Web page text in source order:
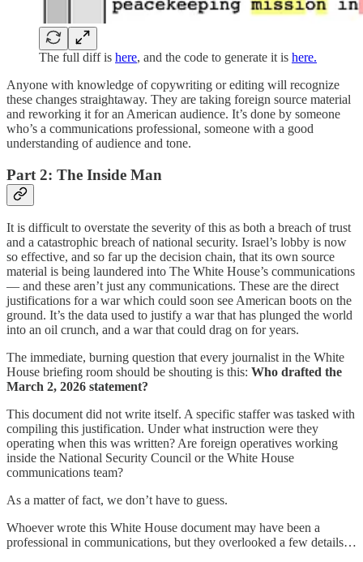
The full diff is here, and the code to generate it is here.
Anyone with knowledge of copywriting or editing will recognize
these changes straightaway. They are taking foreign source material
and reworking it for an American audience. It’s done by someone
who’s a communications professional, someone with a good
understanding of audience and tone.
Part 2: The Inside Man
It is difficult to overstate the severity of this as both a breach of trust
and a catastrophic breach of national security. Israel’s lobby is now
so effective, and so far up the decision chain, that its own source
material is being laundered into The White House’s communications
— and these aren’t just any communications. These are the direct
justifications for a war which could soon see American boots on the
ground. It’s the data used to justify a war that has plunged the world
into an oil crunch, and a war that could drag on for years.
The immediate, burning question that every journalist in the White
House briefing room should be shouting is this: Who drafted the
March 2, 2026 statement?
This document did not write itself. A specific staffer was tasked with
compiling this justification. Under what instruction were they
operating when this was written? Are foreign operatives working
inside the National Security Council or the White House
communications team?
As a matter of fact, we don’t have to guess.
Whoever wrote this White House document may have been a
professional in communications, but they overlooked a few details…